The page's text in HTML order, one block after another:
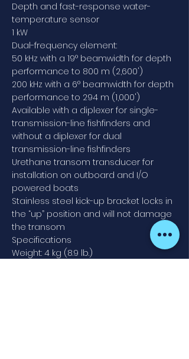
Depth and fast-response water-
temperature sensor
1 kW
Dual-frequency element:
50 kHz with a 19° beamwidth for depth
performance to 800 m (2,600')
200 kHz with a 6° beamwidth for depth
performance to 294 m (1,000')
Available with a diplexer for single-
transmission-line fishfinders and
without a diplexer for dual
transmission-line fishfinders
Urethane transom transducer for
installation on outboard and I/O
powered boats
Stainless steel kick-up bracket locks in
the “up” position and will not damage
the transom
Specifications
Weight: 4 kg (8.9 lb.)